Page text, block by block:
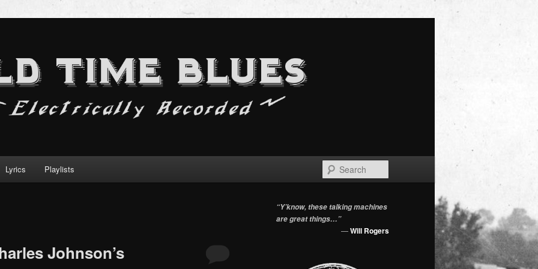
Lyrics Playlists
Johnson’s
“Y’know, these talking machines
are great things…”
—Will Rogers